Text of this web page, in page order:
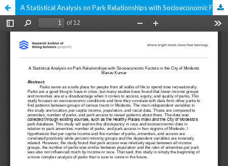
A Statistical Analysis on Park Relationships with Socioeconomic Factors in the City of Modesto